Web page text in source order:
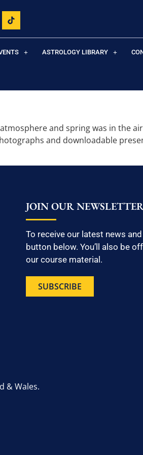
ASTROLOGY LIBRARY
and spring was in the
and downloadable
JOIN OUR
To receive our latest news
button below. You’ll also be
our course material.
SUBSCRIBE
& Wales.